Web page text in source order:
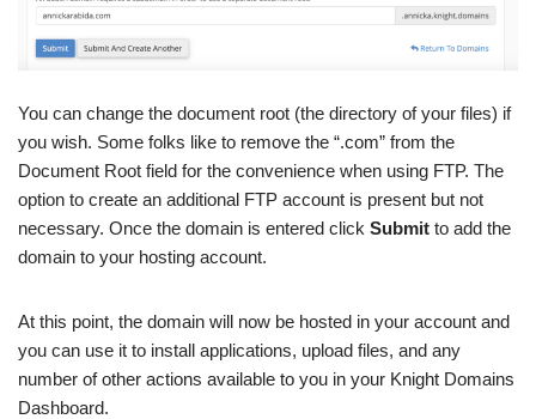
You can change the document root (the directory of your files) if
you wish. Some folks like to remove the “.com” from the
Document Root field for the convenience when using FTP. The
option to create an additional FTP account is present but not
necessary. Once the domain is entered click Submit to add the
domain to your hosting account.
At this point, the domain will now be hosted in your account and
you can use it to install applications, upload files, and any
number of other actions available to you in your Knight Domains
Dashboard.